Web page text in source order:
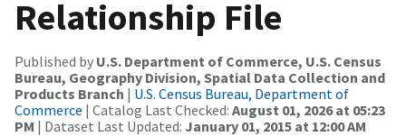
Relationship File
Published by U.S. Department of Commerce, U.S. Census
Bureau, Geography Division, Spatial Data Collection and
Products Branch | U.S. Census Bureau, Department of
Commerce | Catalog Last Checked: August 01, 2026 at 05:23
PM | Dataset Last Updated: January 01, 2015 at 12:00 AM